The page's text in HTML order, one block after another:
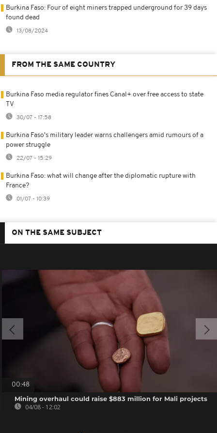
Burkina Faso: Four of eight miners trapped underground for 39 days
found dead
13/08/2024
FROM THE SAME COUNTRY
Burkina Faso media regulator fines Canal+ over free access to state
TV
30/07 - 17:58
Burkina Faso's military leader warns challengers amid rumours of a
power struggle
22/07 - 15:29
Burkina Faso: what will change after the diplomatic rupture with
France?
01/07 - 10:39
ON THE SAME SUBJECT
00:48
Mining overhaul could raise $883 million for Mali projects
04/08 - 12:02